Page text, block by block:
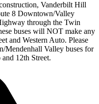
Vanderbilt Hill
8 Downtown/Valley
through the Twin
buses will NOT make any
and Western Auto. Please
Mendenhall Valley buses for
12th Street.